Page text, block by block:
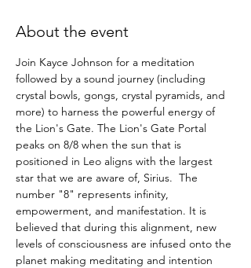
About the event
Join Kayce Johnson for a meditation
followed by a sound journey (including
crystal bowls, gongs, crystal pyramids, and
more) to harness the powerful energy of
the Lion's Gate. The Lion's Gate Portal
peaks on 8/8 when the sun that is
positioned in Leo aligns with the largest
star that we are aware of, Sirius.  The
number "8" represents infinity,
empowerment, and manifestation. It is
believed that during this alignment, new
levels of consciousness are infused onto the
planet making meditating and intention